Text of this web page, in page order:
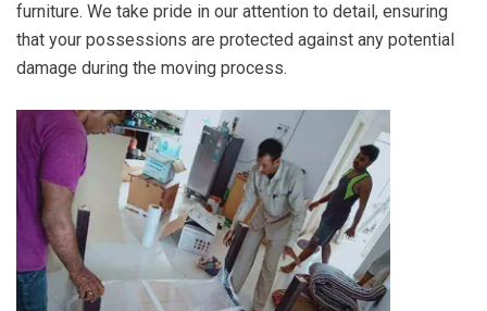
furniture. We take pride in our attention to detail, ensuring
that your possessions are protected against any potential
damage during the moving process.